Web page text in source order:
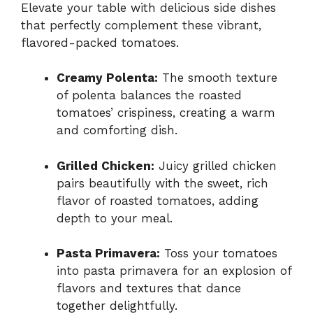
Elevate your table with delicious side dishes
that perfectly complement these vibrant,
flavored-packed tomatoes.
Creamy Polenta: The smooth texture
of polenta balances the roasted
tomatoes’ crispiness, creating a warm
and comforting dish.
Grilled Chicken: Juicy grilled chicken
pairs beautifully with the sweet, rich
flavor of roasted tomatoes, adding
depth to your meal.
Pasta Primavera: Toss your tomatoes
into pasta primavera for an explosion of
flavors and textures that dance
together delightfully.